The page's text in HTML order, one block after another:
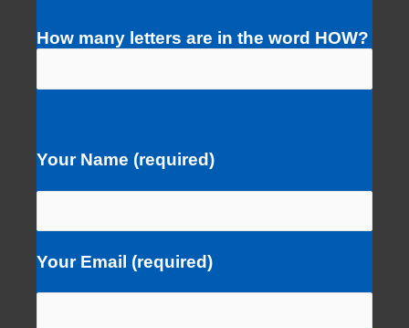
How many letters are in the word HOW?
Your Name (required)
Your Email (required)